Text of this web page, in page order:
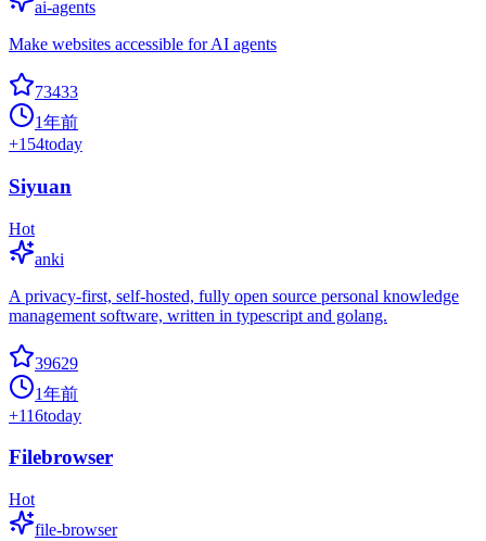
ai-agents
Make websites accessible for AI agents
73433
1年前
+154today
Siyuan
Hot
anki
A privacy-first, self-hosted, fully open source personal knowledge
management software, written in typescript and golang.
39629
1年前
+116today
Filebrowser
Hot
file-browser